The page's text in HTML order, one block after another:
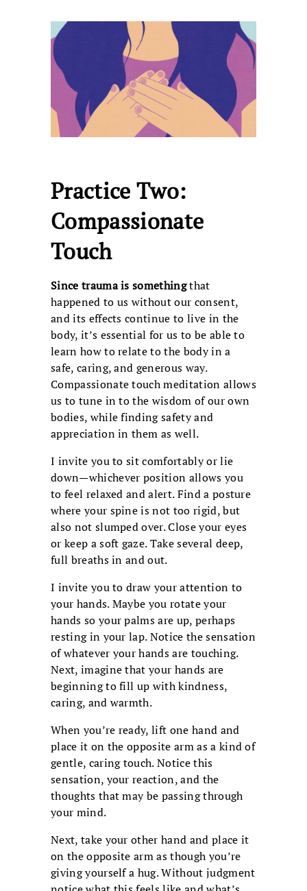
Practice Two:
Compassionate
Touch
Since trauma is somethingthat
happened to us without our consent,
and its effects continue to live in the
body, it’s essential for us to be able to
learn how to relate to the body in a
safe, caring, and generous way.
Compassionate touch meditation allows
us to tune in to the wisdom of our own
bodies, while finding safety and
appreciation in them as well.
I invite you to sit comfortably or lie
down—whichever position allows you
to feel relaxed and alert. Find a posture
where your spine is not too rigid, but
also not slumped over. Close your eyes
or keep a soft gaze. Take several deep,
full breaths in and out.
I invite you to draw your attention to
your hands. Maybe you rotate your
hands so your palms are up, perhaps
resting in your lap. Notice the sensation
of whatever your hands are touching.
Next, imagine that your hands are
beginning to fill up with kindness,
caring, and warmth.
When you’re ready, lift one hand and
place it on the opposite arm as a kind of
gentle, caring touch. Notice this
sensation, your reaction, and the
thoughts that may be passing through
your mind.
Next, take your other hand and place it
on the opposite arm as though you’re
giving yourself a hug. Without judgment